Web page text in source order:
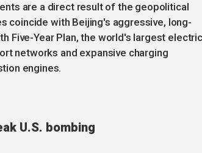
are a direct result of the geopolitical
coincide with Beijing's aggressive, long-
Five-Year Plan, the world's largest electric
networks and expansive charging
engines.
U.S. bombing